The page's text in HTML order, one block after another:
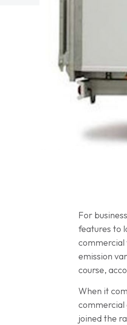
For
features to
commercial
emission
course,
When it
commercial
joined the